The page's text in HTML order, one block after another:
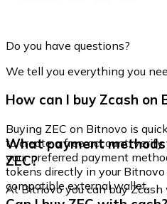
Do you have questions?
We tell you everything you
How can I buy Zcash on
Buying ZEC on Bitnovo is
to create a free account,
your preferred payment
tokens directly in your
compatible external wallet.
What payment
ZEC?
At Bitnovo you can buy Zcash